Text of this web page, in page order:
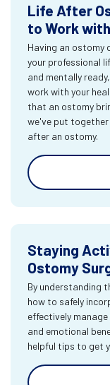
Life After
to Work
Having an ostomy
your professional
and mentally
work with your
that an ostomy
we've put together
after an ostomy.
Staying
Ostomy
By understanding
how to safely
effectively
and emotional
helpful tips to get